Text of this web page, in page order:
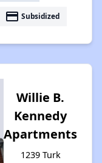
payment Subsidized
Willie B.
Kennedy
Apartments
1239 Turk